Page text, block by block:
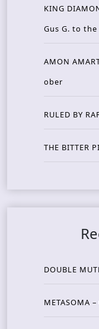
KING
Gus G. to
AMON
ober
RULED BY
THE BITTER
DOUBLE
METASOMA